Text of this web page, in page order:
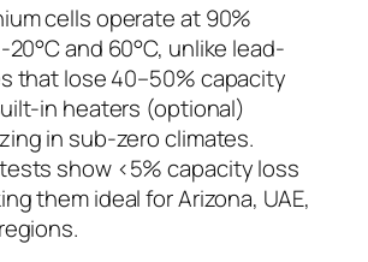
cells operate at 90%
and 60°C, unlike lead-
that lose 40–50% capacity
in heaters (optional)
in sub-zero climates.
show <5% capacity loss
them ideal for Arizona, UAE,